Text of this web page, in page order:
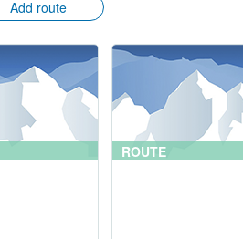
Add route
ROUTE